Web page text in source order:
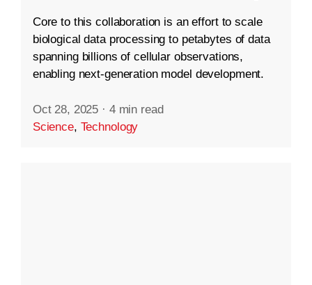
Core to this collaboration is an effort to scale
biological data processing to petabytes of data
spanning billions of cellular observations,
enabling next-generation model development.
Oct 28, 2025 · 4 min read
Science, Technology